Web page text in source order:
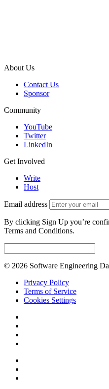
About Us
Contact Us
Sponsor
Community
YouTube
Twitter
LinkedIn
Get Involved
Write
Host
Email address
By clicking Sign Up you’re
Terms and Conditions.
© 2026 Software Engineering
Privacy Policy
Terms of Service
Cookies Settings